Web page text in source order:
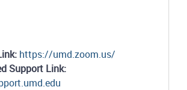
https://umd.zoom.us/
Support Link: